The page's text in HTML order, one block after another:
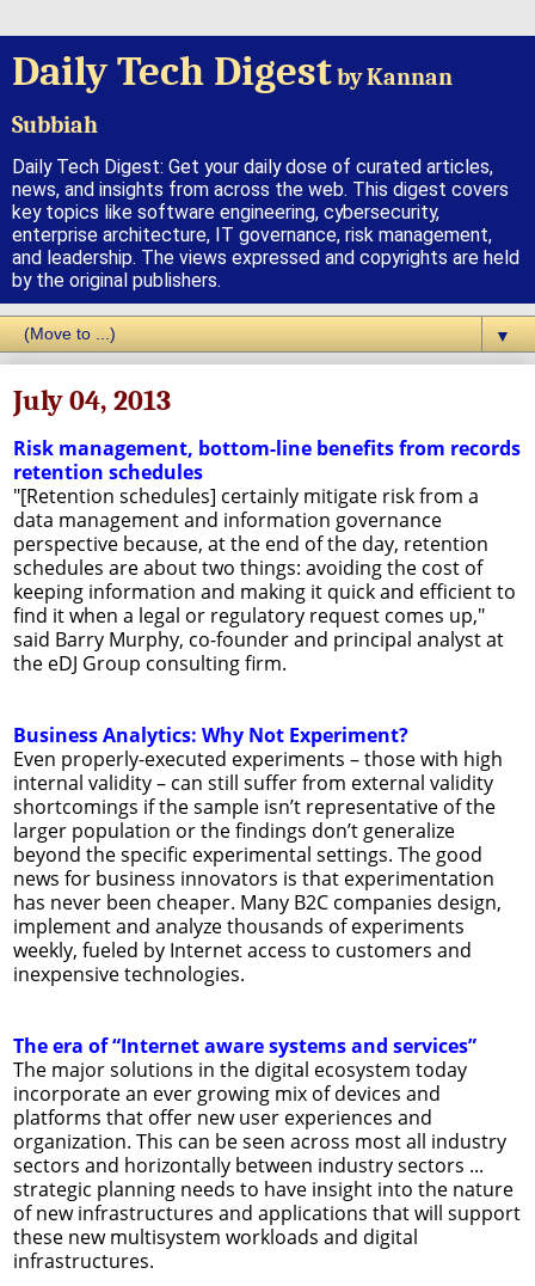
Daily Tech Digestby Kannan
Subbiah
Daily Tech Digest: Get your daily dose of curated articles,
news, and insights from across the web. This digest covers
key topics like software engineering, cybersecurity,
enterprise architecture, IT governance, risk management,
and leadership. The views expressed and copyrights are held
by the original publishers.
▼
July 04, 2013
Risk management, bottom-line benefits from records
retention schedules
"[Retention schedules] certainly mitigate risk from a
data management and information governance
perspective because, at the end of the day, retention
schedules are about two things: avoiding the cost of
keeping information and making it quick and efficient to
find it when a legal or regulatory request comes up,"
said Barry Murphy, co-founder and principal analyst at
the eDJ Group consulting firm.
Business Analytics: Why Not Experiment?
Even properly-executed experiments – those with high
internal validity – can still suffer from external validity
shortcomings if the sample isn’t representative of the
larger population or the findings don’t generalize
beyond the specific experimental settings. The good
news for business innovators is that experimentation
has never been cheaper. Many B2C companies design,
implement and analyze thousands of experiments
weekly, fueled by Internet access to customers and
inexpensive technologies.
The era of “Internet aware systems and services”
The major solutions in the digital ecosystem today
incorporate an ever growing mix of devices and
platforms that offer new user experiences and
organization. This can be seen across most all industry
sectors and horizontally between industry sectors ...
strategic planning needs to have insight into the nature
of new infrastructures and applications that will support
these new multisystem workloads and digital
infrastructures.